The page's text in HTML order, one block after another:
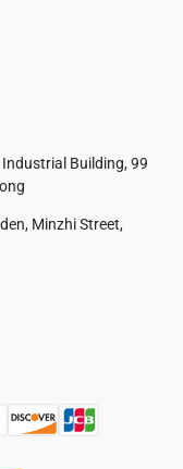
Industrial Building, 99
Minzhi Street,
Czech Republic